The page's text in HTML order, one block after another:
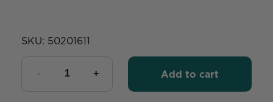
SKU: 50201611
Add to cart